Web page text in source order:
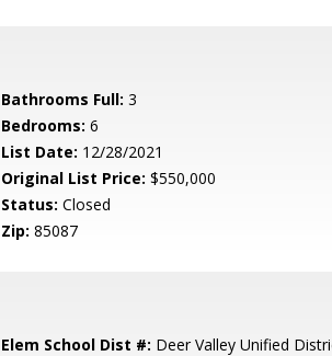
Bathrooms Full: 3
Bedrooms: 6
List Date: 12/28/2021
Original List Price: $550,000
Status: Closed
Zip: 85087
Elem School Dist #: Deer Valley Unified